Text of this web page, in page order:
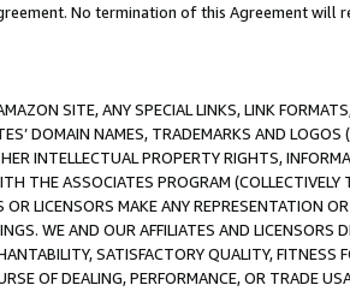
No termination of this Agreement will
SITE, ANY SPECIAL LINKS, LINK
DOMAIN NAMES, TRADEMARKS AND
INTELLECTUAL PROPERTY RIGHTS,
THE ASSOCIATES PROGRAM (COLLECTIVELY
LICENSORS MAKE ANY REPRESENTATION
WE AND OUR AFFILIATES AND LICENSORS
SATISFACTORY QUALITY, FITNESS
OF DEALING, PERFORMANCE, OR TRADE